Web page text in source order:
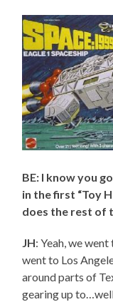
BE: I know you
in the first “Toy
does the rest of
JH: Yeah, we
went to Los
around parts of
gearing up